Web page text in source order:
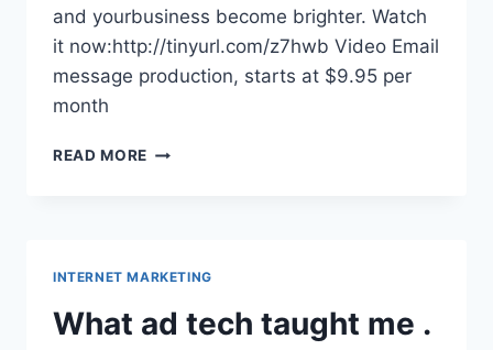
and yourbusiness become brighter. Watch
it now:http://tinyurl.com/z7hwb Video Email
message production, starts at $9.95 per
month
READ MORE RISKY
INTERNET MARKETING
What ad tech taught me .